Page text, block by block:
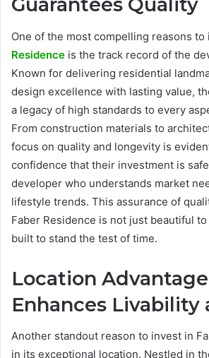
Guarantees Quality
One of the most compelling reasons to
Residence is the track record of the
Known for delivering residential
design excellence with lasting value,
a legacy of high standards to every
From construction materials to
focus on quality and longevity is
confidence that their investment is
developer who understands market
lifestyle trends. This assurance of
Faber Residence is not just beautiful
built to stand the test of time.
Location
Enhances Livability
Another standout reason to invest in
in its exceptional location. Nestled in